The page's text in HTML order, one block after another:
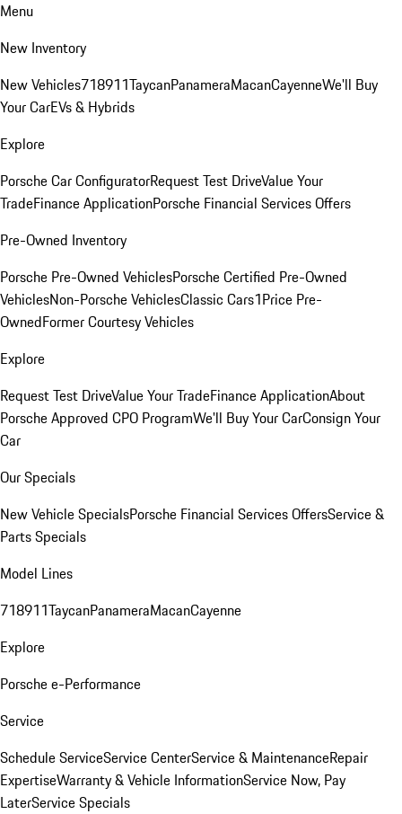
Menu
New Inventory
New Vehicles718911TaycanPanameraMacanCayenneWe'll Buy
Your CarEVs & Hybrids
Explore
Porsche Car ConfiguratorRequest Test DriveValue Your
TradeFinance ApplicationPorsche Financial Services Offers
Pre-Owned Inventory
Porsche Pre-Owned VehiclesPorsche Certified Pre-Owned
VehiclesNon-Porsche VehiclesClassic Cars1Price Pre-
OwnedFormer Courtesy Vehicles
Explore
Request Test DriveValue Your TradeFinance ApplicationAbout
Porsche Approved CPO ProgramWe'll Buy Your CarConsign Your
Car
Our Specials
New Vehicle SpecialsPorsche Financial Services OffersService &
Parts Specials
Model Lines
718911TaycanPanameraMacanCayenne
Explore
Porsche e-Performance
Service
Schedule ServiceService CenterService & MaintenanceRepair
ExpertiseWarranty & Vehicle InformationService Now, Pay
LaterService Specials